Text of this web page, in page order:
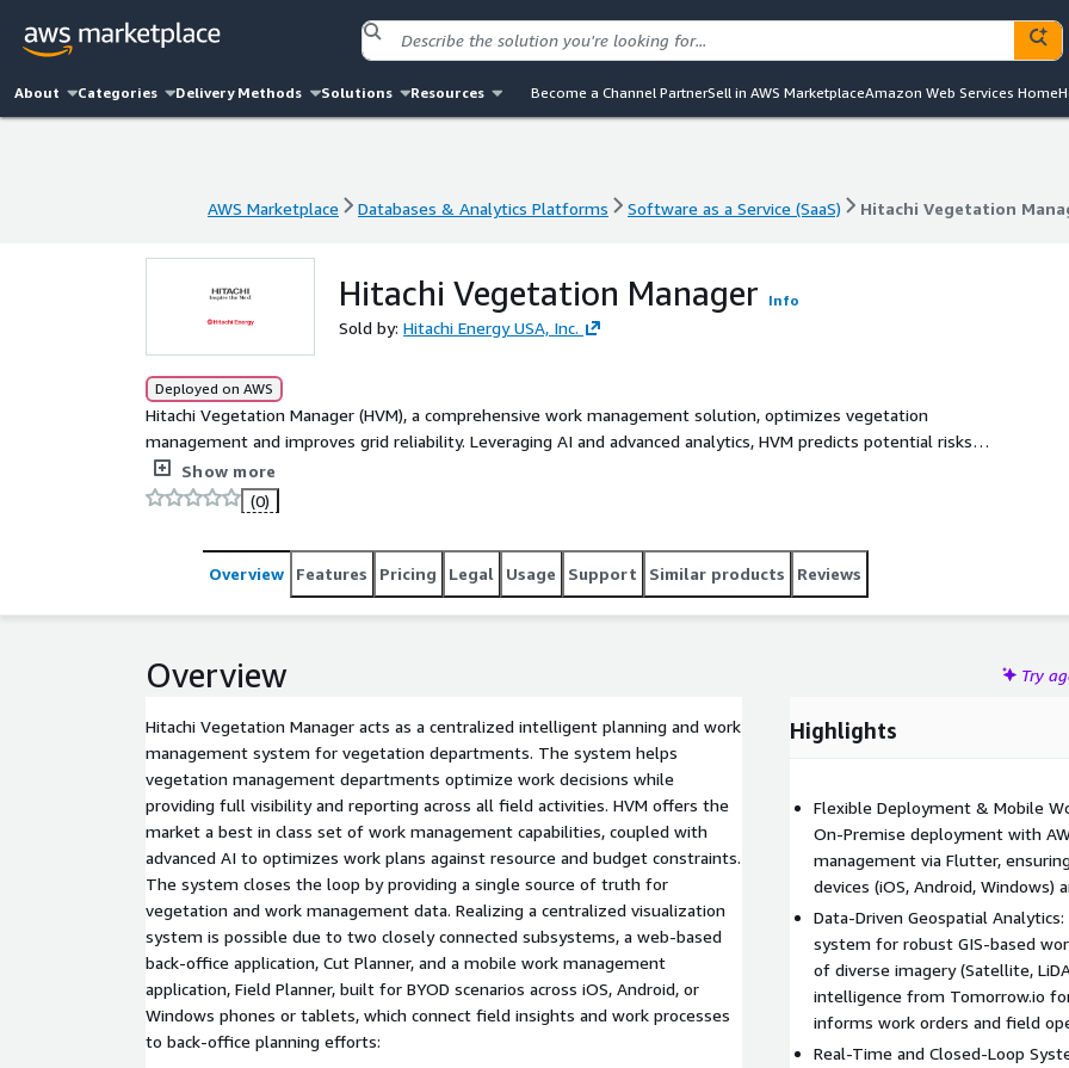
About Categories Delivery Methods Solutions Resources Become a Channel PartnerSell in AWS MarketplaceAmazon Web Services Home
AWS Marketplace Databases & Analytics Platforms Software as a Service (SaaS) Hitachi Vegetation
Hitachi Vegetation Manager Info
Sold by: Hitachi Energy USA, Inc.
Deployed on AWS
Hitachi Vegetation Manager (HVM), a comprehensive work management solution, optimizes vegetation
management and improves grid reliability. Leveraging AI and advanced analytics, HVM predicts potential risks,
optimizes work plans, and provides a single, reliable source of truth for vegetation and workforce data.
Achieve your planned objectives within budget through our closed-loop work management system that allows
you to efficiently execute your highest value work, significantly reducing risks to infrastructure and reliability,
and ensuring strict adherence to regulatory and work plan requirements.
Show more
(0)
Overview Features Pricing Legal Usage Support Similar products Reviews
Overview Try
Hitachi Vegetation Manager acts as a centralized intelligent planning and work
management system for vegetation departments. The system helps
vegetation management departments optimize work decisions while
providing full visibility and reporting across all field activities. HVM offers the
market a best in class set of work management capabilities, coupled with
advanced AI to optimizes work plans against resource and budget constraints.
The system closes the loop by providing a single source of truth for
vegetation and work management data. Realizing a centralized visualization
system is possible due to two closely connected subsystems, a web-based
back-office application, Cut Planner, and a mobile work management
application, Field Planner, built for BYOD scenarios across iOS, Android, or
Windows phones or tablets, which connect field insights and work processes
to back-office planning efforts:
Highlights
Flexible Deployment & Mobile
On-Premise deployment with
management via Flutter,
devices (iOS, Android, Windows)
Data-Driven Geospatial
system for robust GIS-based
of diverse imagery (Satellite,
intelligence from Tomorrow.io
informs work orders and field
Real-Time and Closed-Loop